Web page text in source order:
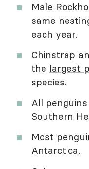
Male
same
each year.
Chinstrap
the largest
species.
All
Southern
Most
Antarctica.